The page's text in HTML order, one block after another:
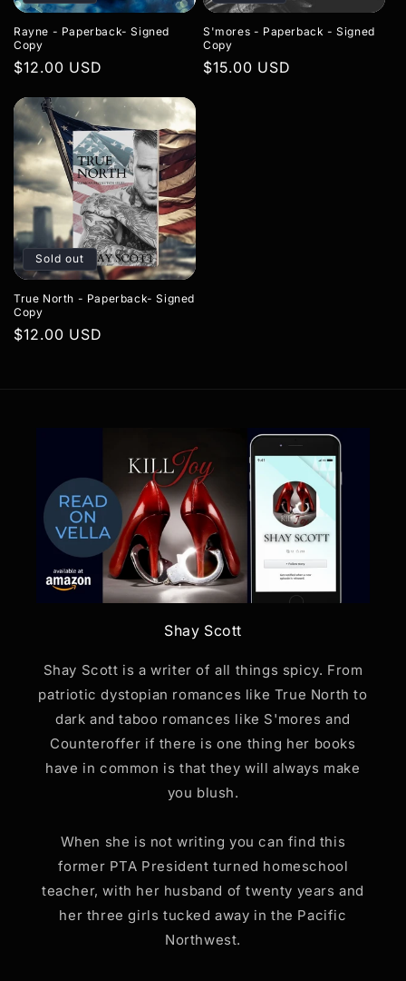
Rayne - Paperback- Signed
Copy
Regular
$12.00 USD
S'mores - Paperback - Signed
Copy
Regular
$15.00 USD
Sold out
True North - Paperback- Signed
Copy
Regular
$12.00 USD
Shay Scott
Shay Scott is a writer of all things spicy. From
patriotic dystopian romances like True North to
dark and taboo romances like S'mores and
Counteroffer if there is one thing her books
have in common is that they will always make
you blush.
When she is not writing you can find this
former PTA President turned homeschool
teacher, with her husband of twenty years and
her three girls tucked away in the Pacific
Northwest.